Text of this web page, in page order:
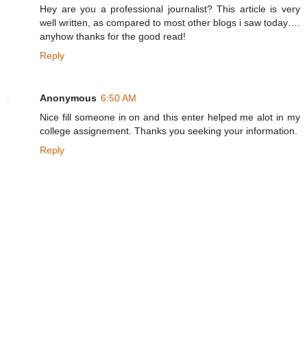
Hey are you a professional journalist? This article is very
well written, as compared to most other blogs i saw today….
anyhow thanks for the good read!
Reply
Anonymous 6:50 AM
Nice fill someone in on and this enter helped me alot in my
college assignement. Thanks you seeking your information.
Reply